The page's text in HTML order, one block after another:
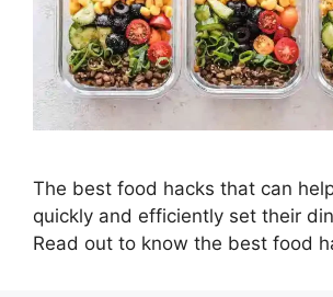
The best food hacks that can
quickly and efficiently set their
Read out to know the best food